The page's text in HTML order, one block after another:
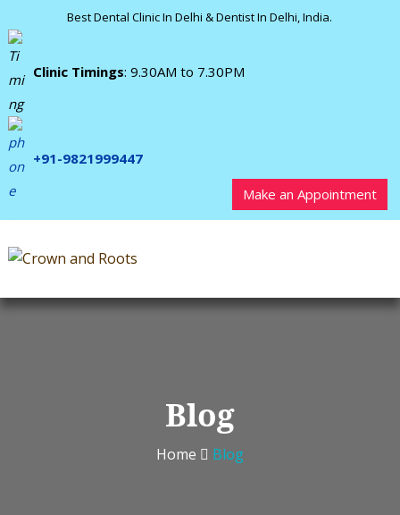
Best Dental Clinic In Delhi & Dentist In Delhi, India.
Clinic Timings: 9.30AM to 7.30PM
+91-9821999447
Make an Appointment
Blog
Home Blog